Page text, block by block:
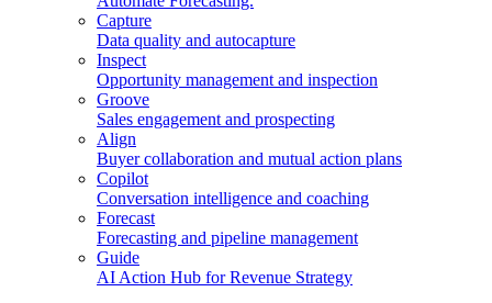
Capture
Data quality and autocapture
Inspect
Opportunity management and inspection
Groove
Sales engagement and prospecting
Align
Buyer collaboration and mutual action plans
Copilot
Conversation intelligence and coaching
Forecast
Forecasting and pipeline management
Guide
AI Action Hub for Revenue Strategy